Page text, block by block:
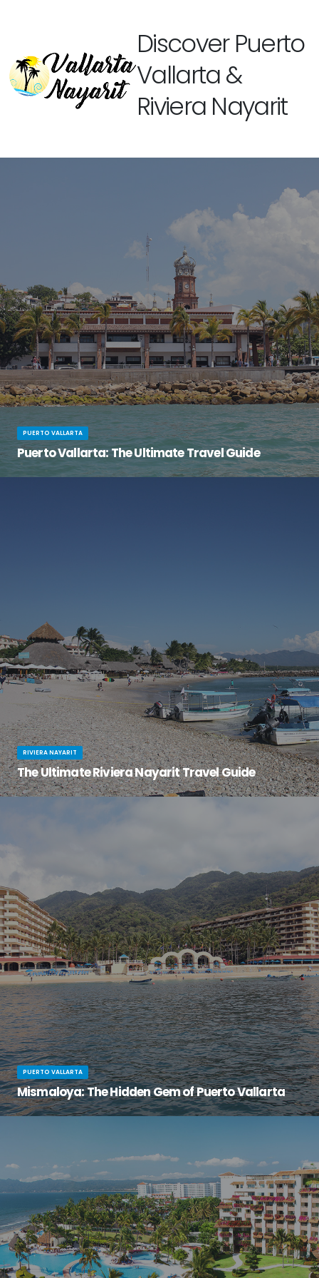
Discover Puerto
Vallarta &
Riviera Nayarit
PUERTO VALLARTA
Puerto Vallarta: The Ultimate Travel Guide
RIVIERA NAYARIT
The Ultimate Riviera Nayarit Travel Guide
PUERTO VALLARTA
Mismaloya: The Hidden Gem of Puerto Vallarta